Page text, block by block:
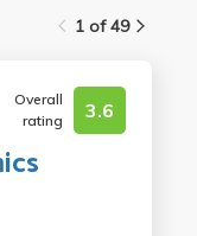
1 of 49
Overall
rating
3.6